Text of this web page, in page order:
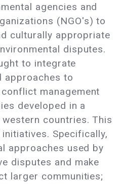
agencies and
(NGO's) to
culturally appropriate
disputes.
to integrate
approaches to
management
developed in a
countries. This
Specifically,
approaches used by
disputes and make
larger communities;